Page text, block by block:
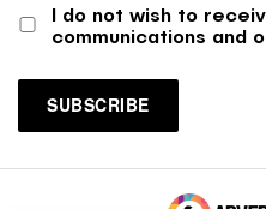
I do not wish to
communications and